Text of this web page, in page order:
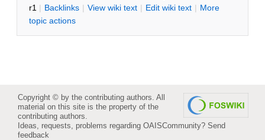
r1 | Backlinks | View wiki text | Edit wiki text | More
topic actions
Copyright © by the contributing authors. All
material on this site is the property of the
contributing authors.
Ideas, requests, problems regarding OAISCommunity? Send
feedback